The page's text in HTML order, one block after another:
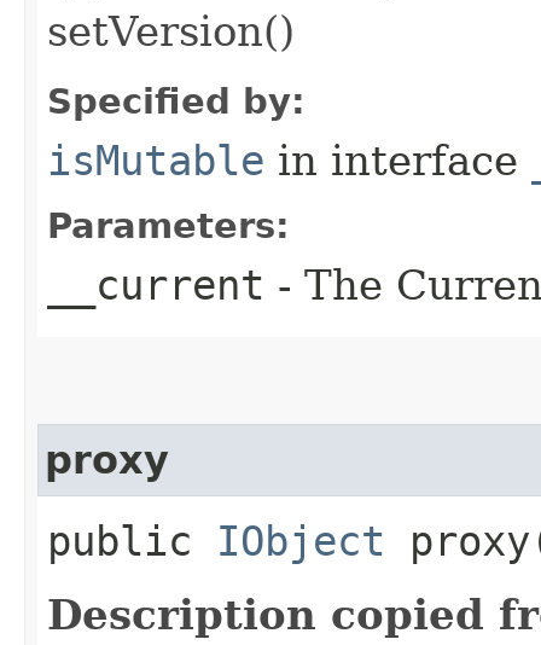
setVersion()
Specified by:
isMutable in interface
Parameters:
__current - The
proxy
public IObject
Description copied